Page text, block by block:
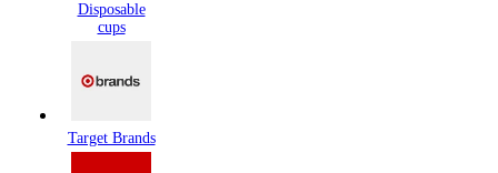
Disposable
cups
Target Brands